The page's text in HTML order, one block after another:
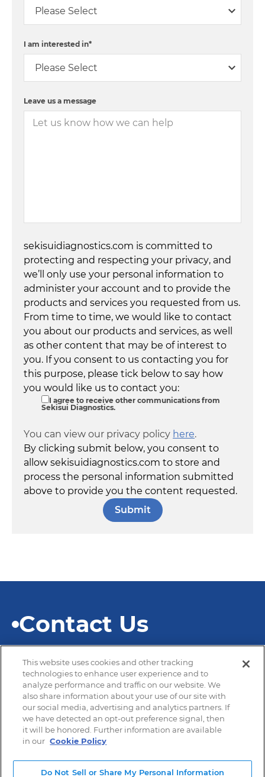
I am interested in*
Leave us a message
sekisuidiagnostics.com is committed to
protecting and respecting your privacy, and
we’ll only use your personal information to
administer your account and to provide the
products and services you requested from us.
From time to time, we would like to contact
you about our products and services, as well
as other content that may be of interest to
you. If you consent to us contacting you for
this purpose, please tick below to say how
you would like us to contact you:
I agree to receive other communications from
Sekisui Diagnostics.
You can view our privacy policy here.
By clicking submit below, you consent to
allow sekisuidiagnostics.com to store and
process the personal information submitted
above to provide you the content requested.
Contact Us
© 2026 SEKISUI Diagnostics
Terms of Use
This website uses cookies and other tracking
technologies to enhance user experience and to
analyze performance and traffic on our website. We
also share information about your use of our site with
our social media, advertising and analytics partners. If
we have detected an opt-out preference signal, then
it will be honored. Further information are available
in our Cookie Policy
Do Not Sell or Share My Personal Information